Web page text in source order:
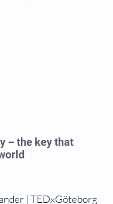
– the key that
| TEDxGöteborg